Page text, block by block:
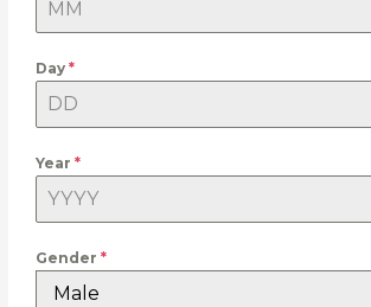
Day *
Year *
Gender *
Male